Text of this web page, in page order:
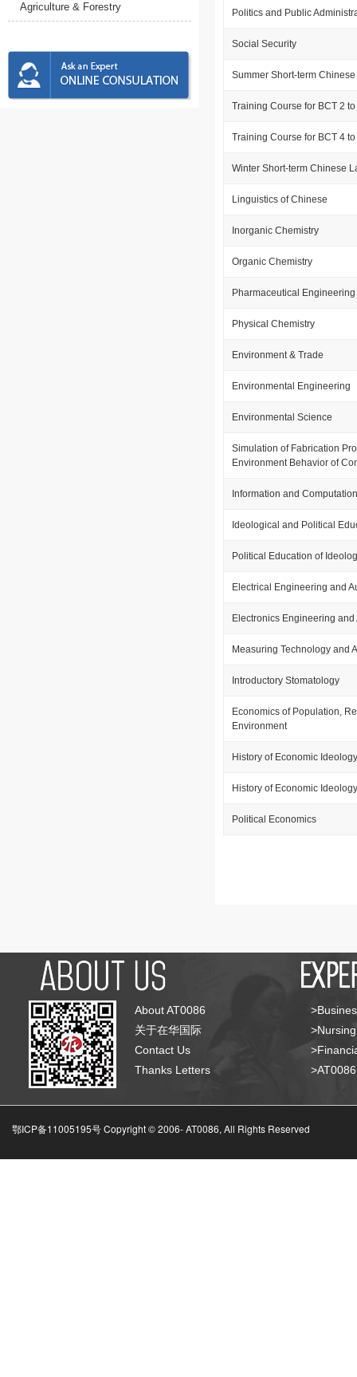
Agriculture & Forestry Politics and Public
Social Security
Summer Short-term
Training Course for BCT 2 to
Training Course for BCT 4 to
Winter Short-term Chinese
Linguistics of Chinese
Inorganic Chemistry
Organic Chemistry
Pharmaceutical Engineering
Physical Chemistry
Environment & Trade
Environmental Engineering
Environmental Science
Simulation of Fabrication
Environment Behavior of
Information and
Ideological and Political
Political Education of
Electrical Engineering and
Electronics Engineering and
Measuring Technology and
Introductory Stomatology
Economics of Population,
Environment
History of Economic Ideology
History of Economic Ideology
Political Economics
About AT0086
关于在华国际
Contact Us
Thanks Letters
鄂ICP备11005195号 Copyright © 2006-AT0086, All Rights Reserved